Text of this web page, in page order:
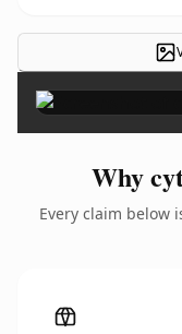
Why
Every claim below